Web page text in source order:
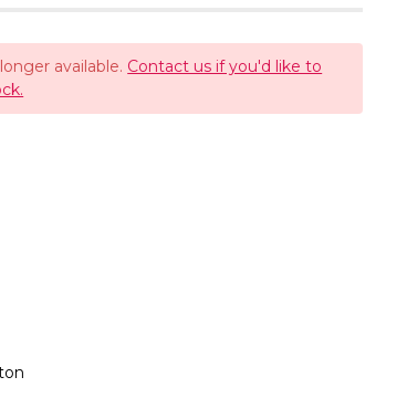
available. Contact us if you'd like to